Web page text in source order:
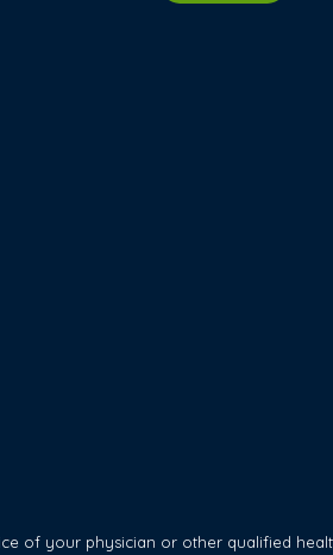
of your physician or other qualified